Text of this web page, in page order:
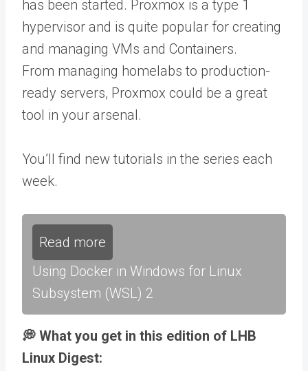
has been started. Proxmox is a type 1
hypervisor and is quite popular for creating
and managing VMs and Containers.
From managing homelabs to production-
ready servers, Proxmox could be a great
tool in your arsenal.
You’ll find new tutorials in the series each
week.
Read more
Using Docker in Windows for Linux
Subsystem (WSL) 2
💭 What you get in this edition of LHB
Linux Digest: